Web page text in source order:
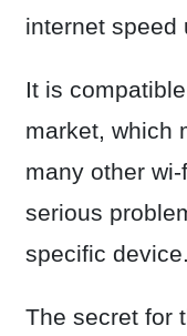
internet speed
It is
market, which
many other
serious
specific device.
The secret for